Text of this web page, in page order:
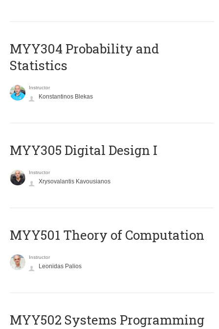
MYY304 Probability and
Statistics
Instructor
Konstantinos Blekas
MYY305 Digital Design Ι
Instructor
Xrysovalantis Kavousianos
MYY501 Theory of Computation
Instructor
Leonidas Palios
MYY502 Systems Programming